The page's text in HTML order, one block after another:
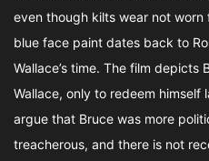
even though kilts wear not
blue face paint dates back to
Wallace’s time. The film depicts
Wallace, only to redeem himself
argue that Bruce was more
treacherous, and there is not